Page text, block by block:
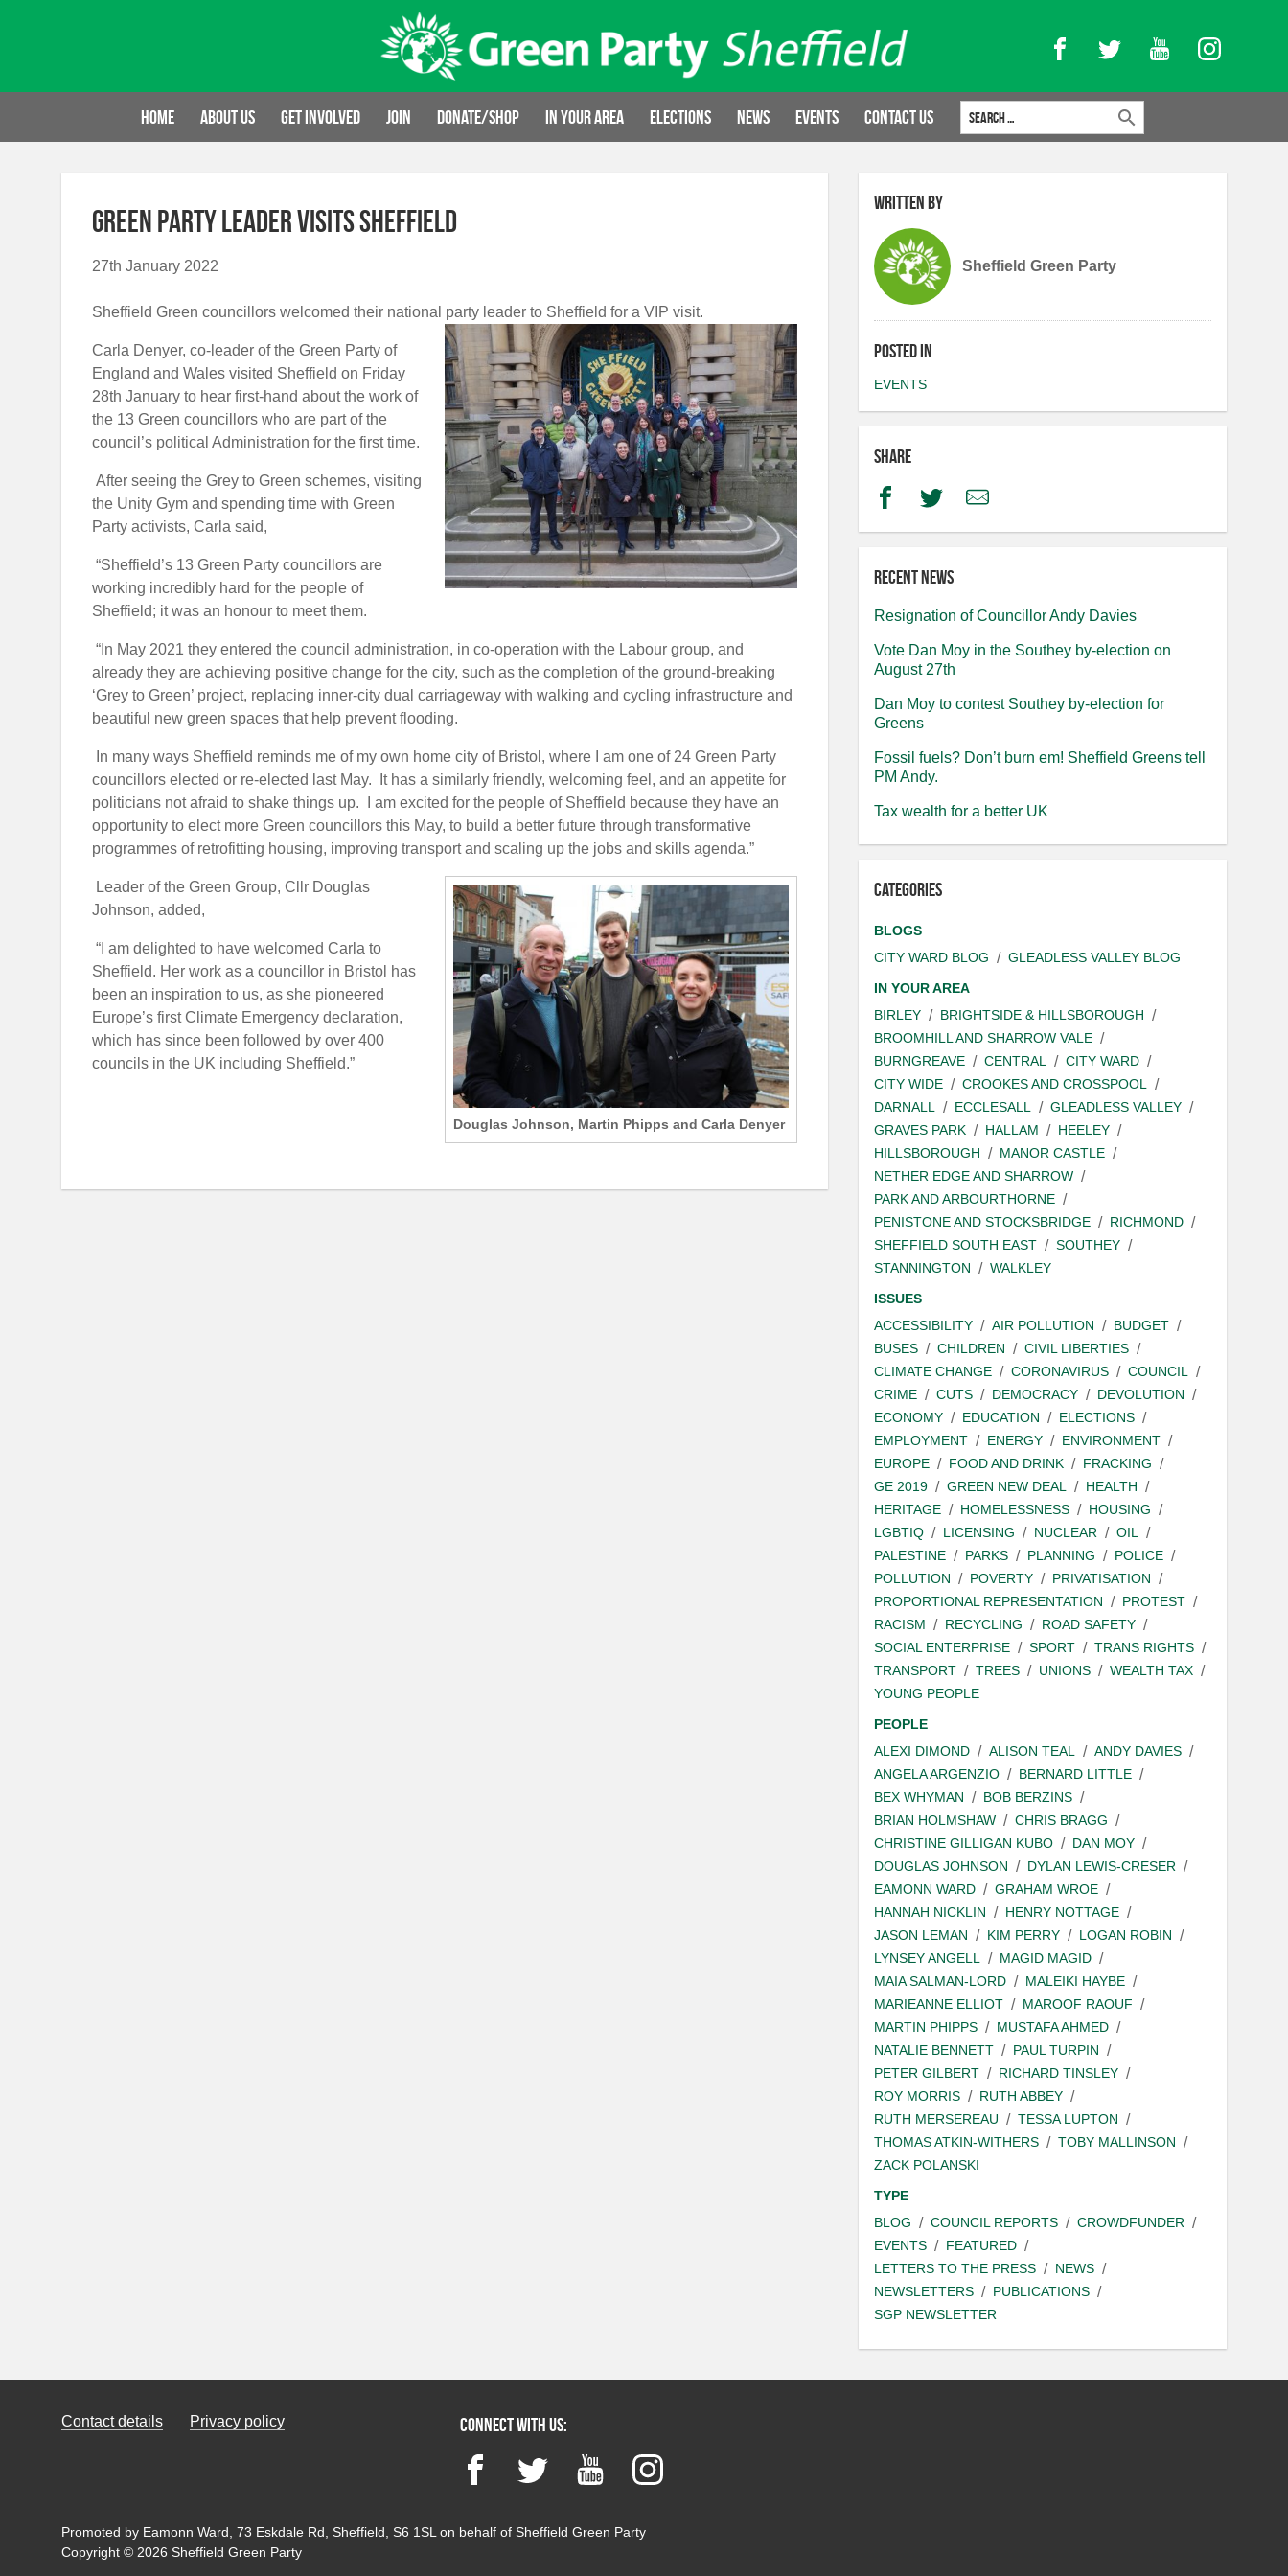
FacebookTwitter YouTubeInstagram
Home About us Get involved Join Donate/Shop In your area Elections News Events Contact Us
Search for:
Green Party Leader visits Sheffield
27th January 2022
Sheffield Green councillors welcomed their national party leader to Sheffield for a VIP visit.
Carla Denyer, co-leader of the Green Party of
England and Wales visited Sheffield on Friday
28th January to hear first-hand about the work of
the 13 Green councillors who are part of the
council’s political Administration for the first time.
After seeing the Grey to Green schemes, visiting
the Unity Gym and spending time with Green
Party activists, Carla said,
“Sheffield’s 13 Green Party councillors are
working incredibly hard for the people of
Sheffield; it was an honour to meet them.
“In May 2021 they entered the council administration, in co-operation with the Labour group, and
already they are achieving positive change for the city, such as the completion of the ground-breaking
‘Grey to Green’ project, replacing inner-city dual carriageway with walking and cycling infrastructure and
beautiful new green spaces that help prevent flooding.
In many ways Sheffield reminds me of my own home city of Bristol, where I am one of 24 Green Party
councillors elected or re-elected last May. It has a similarly friendly, welcoming feel, and an appetite for
politicians not afraid to shake things up. I am excited for the people of Sheffield because they have an
opportunity to elect more Green councillors this May, to build a better future through transformative
programmes of retrofitting housing, improving transport and scaling up the jobs and skills agenda.”
Douglas Johnson, Martin Phipps and Carla Denyer
Leader of the Green Group, Cllr Douglas
Johnson, added,
“ I am delighted to have welcomed Carla to
Sheffield. Her work as a councillor in Bristol has
been an inspiration to us, as she pioneered
Europe’s first Climate Emergency declaration,
which has since been followed by over 400
councils in the UK including Sheffield.”
Written by
Sheffield Green Party
Posted in
EVENTS
Share
FacebookTwitterEmail
Recent news
Resignation of Councillor Andy Davies
Vote Dan Moy in the Southey by-election on
August 27th
Dan Moy to contest Southey by-election for
Greens
Fossil fuels? Don’t burn em! Sheffield Greens tell
PM Andy.
Tax wealth for a better UK
Categories
BLOGS
CITY WARD BLOG
GLEADLESS VALLEY BLOG
IN YOUR AREA
BIRLEY
BRIGHTSIDE & HILLSBOROUGH
BROOMHILL AND SHARROW VALE
BURNGREAVE
CENTRAL
CITY WARD
CITY WIDE
CROOKES AND CROSSPOOL
DARNALL
ECCLESALL
GLEADLESS VALLEY
GRAVES PARK
HALLAM
HEELEY
HILLSBOROUGH
MANOR CASTLE
NETHER EDGE AND SHARROW
PARK AND ARBOURTHORNE
PENISTONE AND STOCKSBRIDGE
RICHMOND
SHEFFIELD SOUTH EAST
SOUTHEY
STANNINGTON
WALKLEY
ISSUES
ACCESSIBILITY
AIR POLLUTION
BUDGET
BUSES
CHILDREN
CIVIL LIBERTIES
CLIMATE CHANGE
CORONAVIRUS
COUNCIL
CRIME
CUTS DEMOCRACY
DEVOLUTION
ECONOMY
EDUCATION
ELECTIONS
EMPLOYMENT
ENERGY
ENVIRONMENT
EUROPE
FOOD AND DRINK
FRACKING
GE 2019
GREEN NEW DEAL
HEALTH
HERITAGE
HOMELESSNESS
HOUSING
LGBTIQ
LICENSING NUCLEAR
OIL
PALESTINE
PARKS PLANNING
POLICE
POLLUTION
POVERTY
PRIVATISATION
PROPORTIONAL REPRESENTATION
PROTEST
RACISM
RECYCLING
ROAD SAFETY
SOCIAL ENTERPRISE
SPORT
TRANS RIGHTS
TRANSPORT
TREES UNIONS
WEALTH TAX
YOUNG PEOPLE
PEOPLE
ALEXI DIMOND
ALISON TEAL
ANDY DAVIES
ANGELA ARGENZIO
BERNARD LITTLE
BEX WHYMAN
BOB BERZINS
BRIAN HOLMSHAW
CHRIS BRAGG
CHRISTINE GILLIGAN KUBO
DAN MOY
DOUGLAS JOHNSON
DYLAN LEWIS-CRESER
EAMONN WARD
GRAHAM WROE
HANNAH NICKLIN
HENRY NOTTAGE
JASON LEMAN
KIM PERRY
LOGAN ROBIN
LYNSEY ANGELL
MAGID MAGID
MAIA SALMAN-LORD
MALEIKI HAYBE
MARIEANNE ELLIOT
MAROOF RAOUF
MARTIN PHIPPS
MUSTAFA AHMED
NATALIE BENNETT
PAUL TURPIN
PETER GILBERT
RICHARD TINSLEY
ROY MORRIS
RUTH ABBEY
RUTH MERSEREAU
TESSA LUPTON
THOMAS ATKIN-WITHERS
TOBY MALLINSON
ZACK POLANSKI
TYPE
BLOG
COUNCIL REPORTS
CROWDFUNDER
EVENTS
FEATURED
LETTERS TO THE PRESS
NEWS
NEWSLETTERS
PUBLICATIONS
SGP NEWSLETTER
Contact details Privacy policy Connect with us:
FacebookTwitter YouTubeInstagram
Promoted by Eamonn Ward, 73 Eskdale Rd, Sheffield, S6 1SL on behalf of Sheffield Green Party
Copyright © 2026 Sheffield Green Party